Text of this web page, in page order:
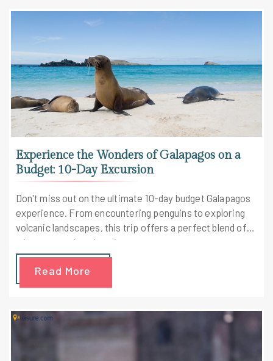
Experience the Wonders of Galapagos on a
Budget: 10-Day Excursion
Don't miss out on the ultimate 10-day budget Galapagos
experience. From encountering penguins to exploring
volcanic landscapes, this trip offers a perfect blend of
adventure and exploration.
Read More